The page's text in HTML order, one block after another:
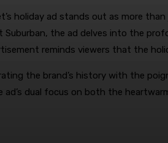
holiday ad stands out as more
Suburban, the ad delves into the
reminds viewers that the
the brand’s history with the
ad’s dual focus on both the